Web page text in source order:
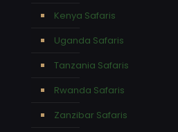
Kenya Safaris
Uganda Safaris
Tanzania Safaris
Rwanda Safaris
Zanzibar Safaris